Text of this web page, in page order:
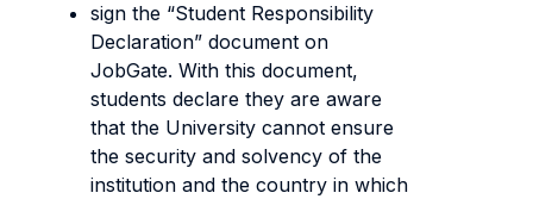
sign the “Student Responsibility
Declaration” document on
JobGate. With this document,
students declare they are aware
that the University cannot ensure
the security and solvency of the
institution and the country in which